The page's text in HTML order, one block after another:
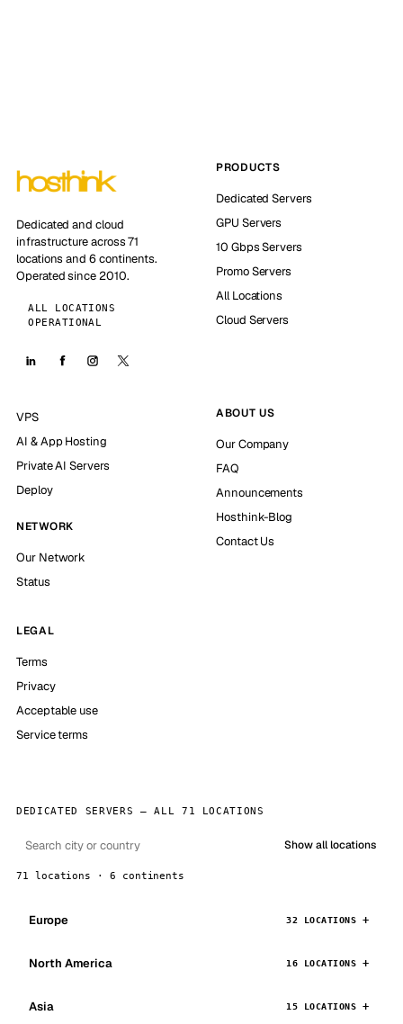
Dedicated and cloud
infrastructure across 71
locations and 6 continents.
Operated since 2010.
ALL LOCATIONS
OPERATIONAL
PRODUCTS
Dedicated Servers
GPU Servers
10 Gbps Servers
Promo Servers
All Locations
Cloud Servers
VPS
AI & App Hosting
Private AI Servers
Deploy
NETWORK
Our Network
Status
ABOUT US
Our Company
FAQ
Announcements
Hosthink-Blog
Contact Us
LEGAL
Terms
Privacy
Acceptable use
Service terms
DEDICATED SERVERS — ALL 71 LOCATIONS
Show all locations
71 locations · 6 continents
Europe 32 LOCATIONS
North America 16 LOCATIONS
Asia 15 LOCATIONS